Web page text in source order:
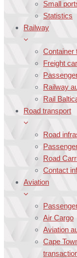
Small
Statistics
Railway
Container
Freight
Railway
Rail
Road transport
Road
Road
Contact
Aviation
Air Cargo
Aviation
Cape